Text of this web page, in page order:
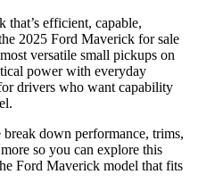
that’s efficient, capable,
2025 Ford Maverick for sale
versatile small pickups on
power with everyday
drivers who want capability
down performance, trims,
so you can explore this
Ford Maverick model that fits